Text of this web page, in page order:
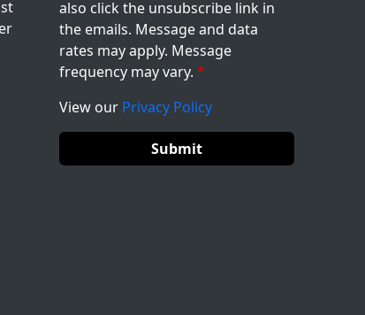
also click the unsubscribe link in
the emails. Message and data
rates may apply. Message
frequency may vary.
View our Privacy Policy